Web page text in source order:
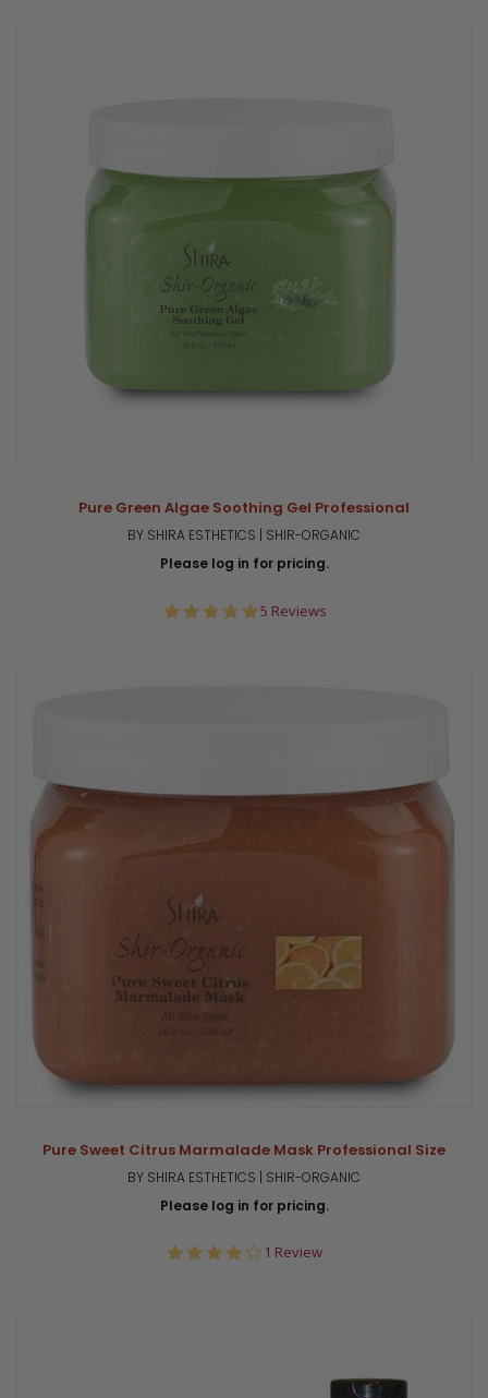
Pure Green Algae Soothing Gel Professional
BY SHIRA ESTHETICS | SHIR-ORGANIC
Please log in for pricing.
5.0
5 Reviews
Pure Sweet Citrus Marmalade Mask Professional Size
BY SHIRA ESTHETICS | SHIR-ORGANIC
Please log in for pricing.
4.0
1 Review